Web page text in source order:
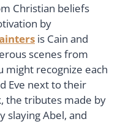
Christian beliefs
by
is Cain and
scenes from
might recognize each
Eve next to their
the tributes made by
slaying Abel, and